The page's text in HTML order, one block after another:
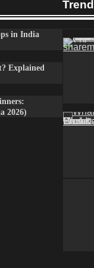
in India
Explained
2026)